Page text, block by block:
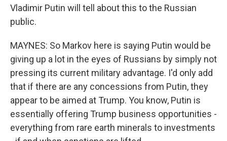
Vladimir Putin will tell about this to the Russian
public.
MAYNES: So Markov here is saying Putin would be
giving up a lot in the eyes of Russians by simply not
pressing its current military advantage. I'd only add
that if there are any concessions from Putin, they
appear to be aimed at Trump. You know, Putin is
essentially offering Trump business opportunities -
everything from rare earth minerals to investments